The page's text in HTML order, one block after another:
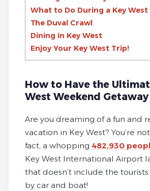
What to Do During a Key West
The Duval Crawl
Dining in Key West
Enjoy Your Key West Trip!
How to Have the
West Weekend Getaway
Are you dreaming of a fun and
vacation in Key West? You’re
fact, a whopping 482,930
Key West International Airport
that doesn’t include the
by car and boat!